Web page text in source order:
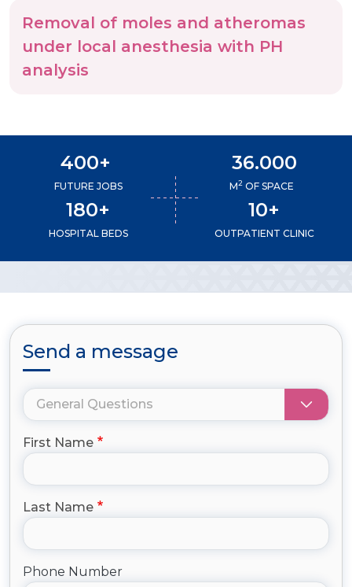
Removal of moles and atheromas
under local anesthesia with PH
analysis
400+
FUTURE JOBS
36.000
M2 OF SPACE
180+
HOSPITAL BEDS
10+
OUTPATIENT CLINIC
Send a message
First Name
Last Name
Phone Number